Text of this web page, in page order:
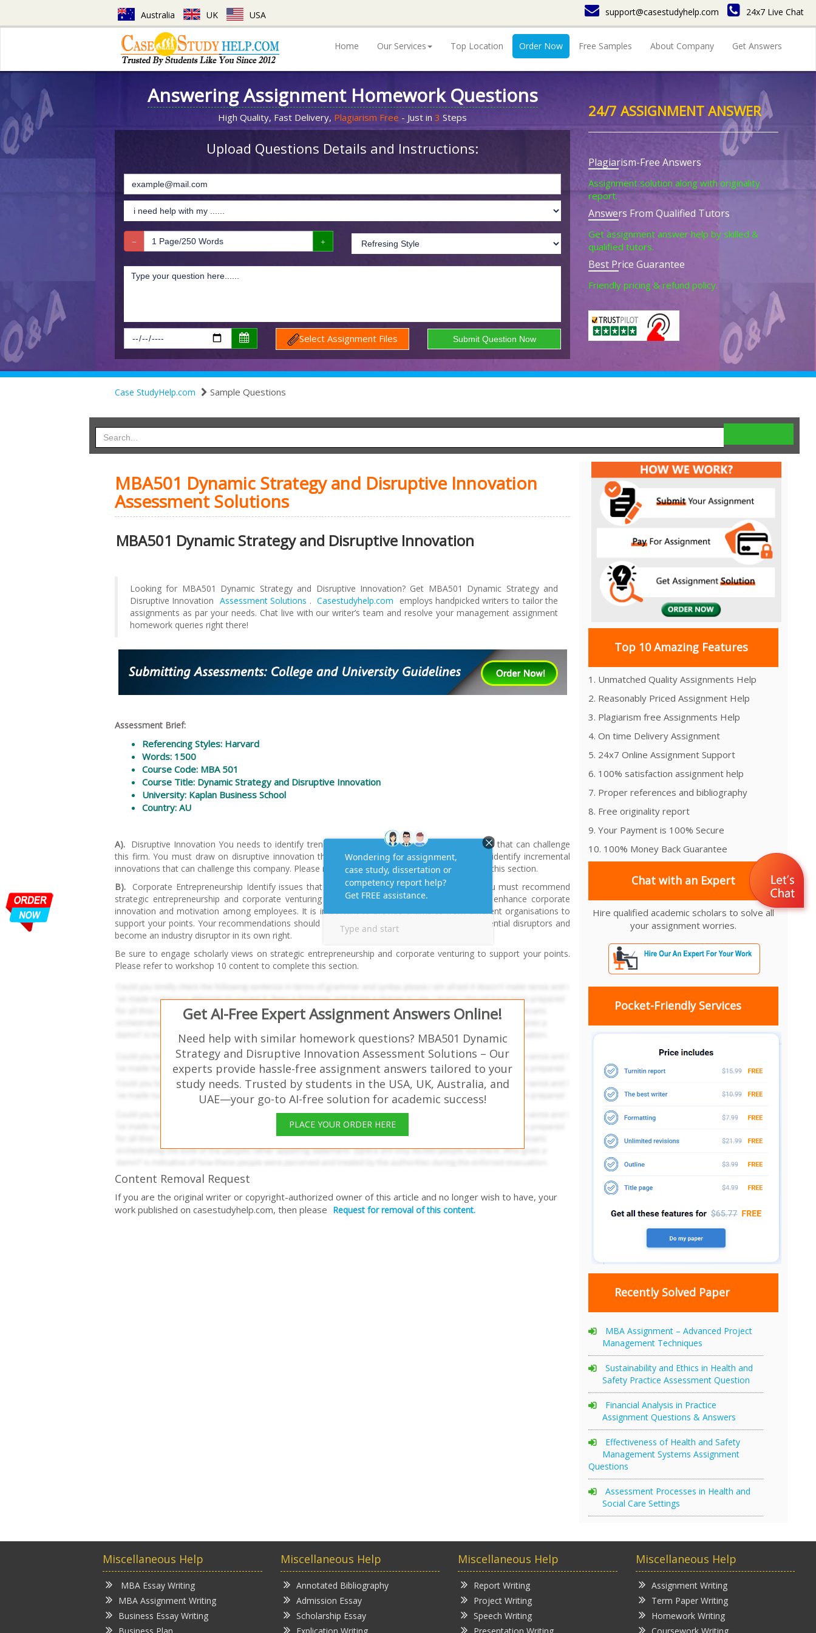
Australia UK USA support@casestudyhelp.com 24x7 Live Chat
Home Our Services Top Location Order Now Free Samples About Company Get Answers
Answering Assignment Homework Questions
High Quality, Fast Delivery, Plagiarism Free - Just in 3 Steps
Upload Questions Details and Instructions:
Select Assignment Files
24/7 ASSIGNMENT ANSWER
Plagiarism-Free Answers
Assignment solution along with originality
report.
Answers From Qualified Tutors
Get assignment answer help by skilled &
qualified tutors.
Best Price Guarantee
Friendly pricing & refund policy.
Case StudyHelp.com Sample Questions
MBA501 Dynamic Strategy and Disruptive Innovation
Assessment Solutions
MBA501 Dynamic Strategy and Disruptive Innovation
Looking for MBA501 Dynamic Strategy and Disruptive Innovation? Get MBA501 Dynamic Strategy and
Disruptive Innovation Assessment Solutions . Casestudyhelp.com
employs handpicked writers to tailor the
assignments as par your needs. Chat live with our writer’s team and resolve your management assignment
homework queries right there!
Assessment Brief:
Referencing Styles: Harvard
Words: 1500
Course Code: MBA 501
Course Title: Dynamic Strategy and Disruptive Innovation
University: Kaplan Business School
Country: AU
A). Disruptive Innovation You needs to identify trends and potential disruptors/disruptive ideas that can challenge
this firm. You must draw on disruptive innovation theory to justify your points. You can also identify incremental
innovations that can challenge this company. Please refer to workshop 09 content to complete this section.
B). Corporate Entrepreneurship Identify issues that seem to stifle innovation at this firm. You must recommend
strategic entrepreneurship and corporate venturing related initiatives this firm can adopt to enhance corporate
innovation and motivation among employees. It is important to provide examples from different organisations to
support your points. Your recommendations should allow the company to effectively face potential disruptors and
become an industry disruptor in its own right.
Be sure to engage scholarly views on strategic entrepreneurship and corporate venturing to support your points.
Please refer to workshop 10 content to complete this section.
Get AI-Free Expert Assignment Answers Online!
Need help with similar homework questions? MBA501 Dynamic
Strategy and Disruptive Innovation Assessment Solutions – Our
experts provide hassle-free assignment answers tailored to your
study needs. Trusted by students in the USA, UK, Australia, and
UAE—your go-to AI-free solution for academic success!
PLACE YOUR ORDER HERE
Content Removal Request
If you are the original writer or copyright-authorized owner of this article and no longer wish to have, your
work published on casestudyhelp.com, then please Request for removal of this content.
Top 10 Amazing Features
1. Unmatched Quality Assignments Help
2. Reasonably Priced Assignment Help
3. Plagiarism free Assignments Help
4. On time Delivery Assignment
5. 24x7 Online Assignment Support
6. 100% satisfaction assignment help
7. Proper references and bibliography
8. Free originality report
9. Your Payment is 100% Secure
10. 100% Money Back Guarantee
Chat with an Expert
Hire qualified academic scholars to solve all
your assignment worries.
Pocket-Friendly Services
Recently Solved Paper
MBA Assignment – Advanced Project
Management Techniques
Sustainability and Ethics in Health and
Safety Practice Assessment Question
Financial Analysis in Practice
Assignment Questions & Answers
Effectiveness of Health and Safety
Management Systems Assignment
Questions
Assessment Processes in Health and
Social Care Settings
Miscellaneous Help
MBA Essay Writing
MBA Assignment Writing
Business Essay Writing
Miscellaneous Help
Annotated Bibliography
Admission Essay
Scholarship Essay
Miscellaneous Help
Report Writing
Project Writing
Speech Writing
Miscellaneous Help
Assignment Writing
Term Paper Writing
Homework Writing